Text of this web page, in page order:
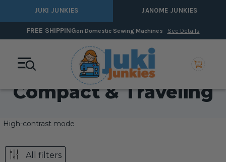
JUKI JUNKIES JANOME JUNKIES
FREE SHIPPINGon Domestic Sewing Machines See Details
Compact & Traveling
High-contrast mode
All filters